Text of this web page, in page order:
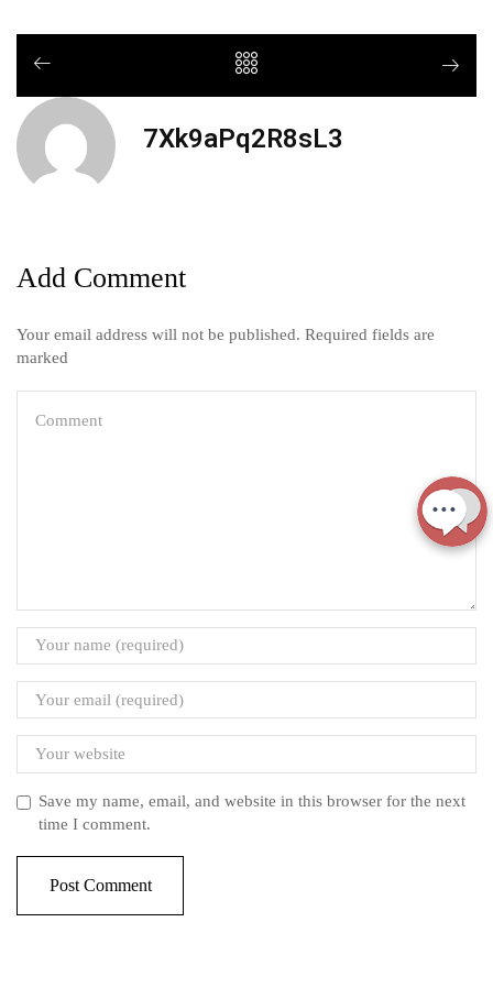
7Xk9aPq2R8sL3
Add Comment
Your email address will not be published. Required fields are
marked
Save my name, email, and website in this browser for the next
time I comment.